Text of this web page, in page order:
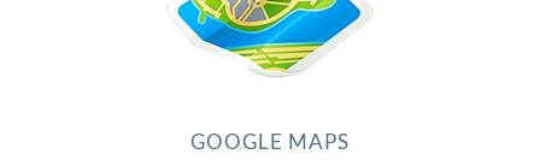
GOOGLE MAPS